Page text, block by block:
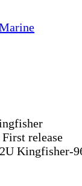
release
Kingfisher-